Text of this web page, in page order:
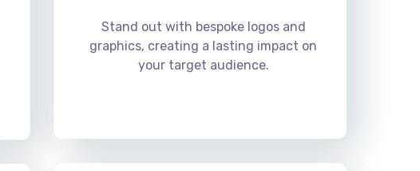
Stand out with bespoke logos and
graphics, creating a lasting impact on
your target audience.